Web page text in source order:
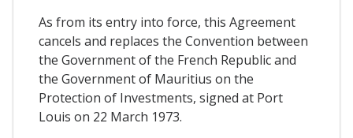
As from its entry into force, this Agreement
cancels and replaces the Convention between
the Government of the French Republic and
the Government of Mauritius on the
Protection of Investments, signed at Port
Louis on 22 March 1973.